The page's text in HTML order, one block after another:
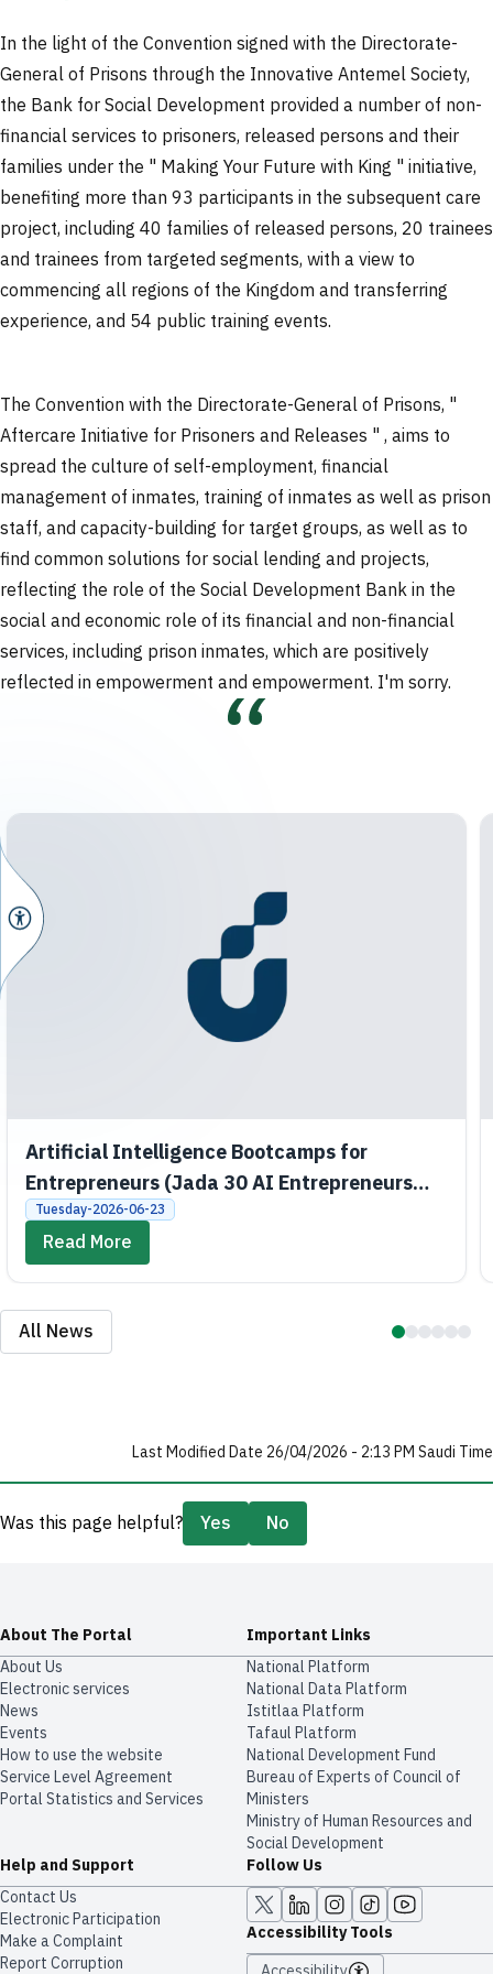
In the light of the Convention signed with the Directorate-
General of Prisons through the Innovative Antemel Society,
the Bank for Social Development provided a number of non-
financial services to prisoners, released persons and their
families under the " Making Your Future with King " initiative,
benefiting more than 93 participants in the subsequent care
project, including 40 families of released persons, 20 trainees
and trainees from targeted segments, with a view to
commencing all regions of the Kingdom and transferring
experience, and 54 public training events.
The Convention with the Directorate-General of Prisons, "
Aftercare Initiative for Prisoners and Releases " , aims to
spread the culture of self-employment, financial
management of inmates, training of inmates as well as prison
staff, and capacity-building for target groups, as well as to
find common solutions for social lending and projects,
reflecting the role of the Social Development Bank in the
social and economic role of its financial and non-financial
services, including prison inmates, which are positively
reflected in empowerment and empowerment. I'm sorry.
Artificial Intelligence Bootcamps for
Entrepreneurs (Jada 30 AI Entrepreneurs
Bootcamps)
Tuesday-2026-06-23
Read More
All News
Last Modified Date 26/04/2026 - 2:13 PM Saudi Time
Was this page helpful? Yes No
About The Portal
About Us
Electronic services
News
Events
How to use the website
Service Level Agreement
Portal Statistics and Services
Important Links
National Platform
National Data Platform
​​Istitlaa Platform
Tafaul Platform
National Development Fund
Bureau of Experts of Council of
Ministers
Ministry of Human Resources and
Social Development
Help and Support
Contact Us
Electronic Participation
Make a Complaint
Report Corruption
Follow Us
Accessibility Tools